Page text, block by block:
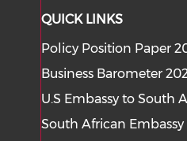
QUICK LINKS
Policy Position Paper
Business Barometer
U.S Embassy to South
South African Embassy